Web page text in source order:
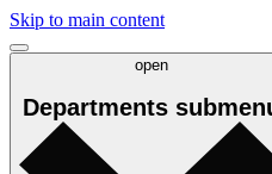
Skip to main content
open
Departments